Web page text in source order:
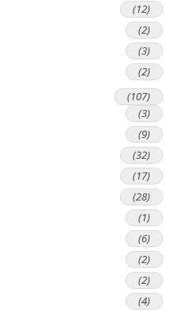
(12)
(2)
(3)
(2)
(107)
(3)
(9)
(32)
(17)
(28)
(1)
(6)
(2)
(2)
(4)